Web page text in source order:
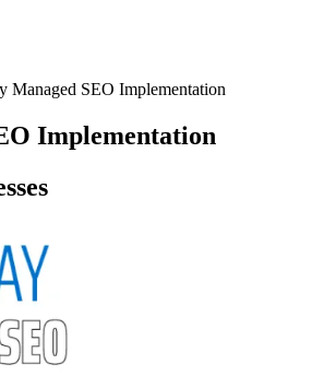
Managed SEO Implementation
Implementation